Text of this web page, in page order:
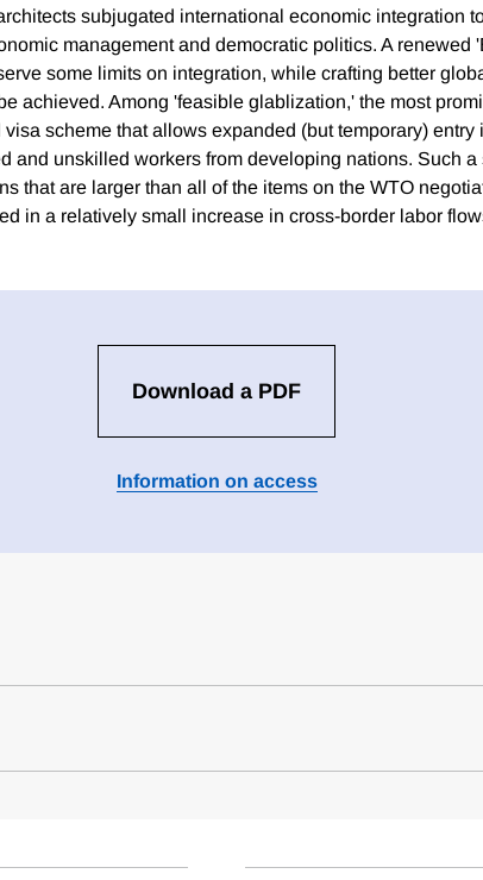
subjugated international economic integration
management and democratic politics. A renewed
some limits on integration, while crafting better
achieved. Among 'feasible glablization,' the most
scheme that allows expanded (but temporary) entry
and unskilled workers from developing nations. Such
that are larger than all of the items on the WTO
in a relatively small increase in cross-border labor
Download a PDF
Information on access